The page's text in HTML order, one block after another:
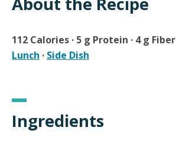
112 Calories · 5 g Protein · 4 g Fiber
Lunch · Side Dish
Ingredients